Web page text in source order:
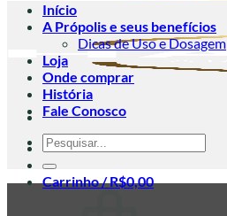
Carrinho /R$0,00
Início
A Própolis e seus benefícios
Dicas de Uso e Dosagem
Loja
Onde comprar
História
Fale Conosco
Pesquisar
por: